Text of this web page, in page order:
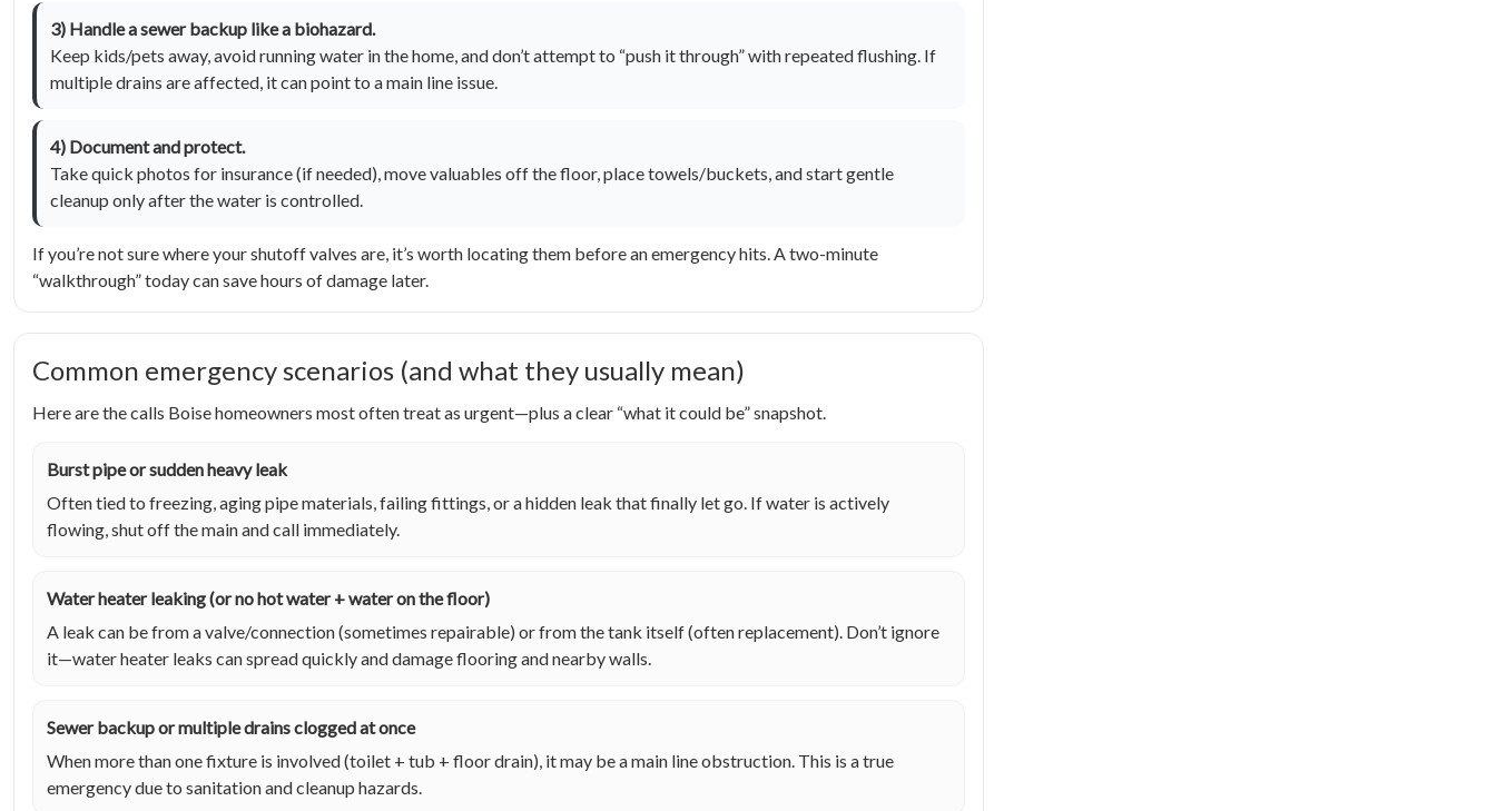
3) Handle a sewer backup like a biohazard.
Keep kids/pets away, avoid running water in the home, and don’t attempt to “push it through” with repeated flushing. If
multiple drains are affected, it can point to a main line issue.
4) Document and protect.
Take quick photos for insurance (if needed), move valuables off the floor, place towels/buckets, and start gentle
cleanup only after the water is controlled.
If you’re not sure where your shutoff valves are, it’s worth locating them before an emergency hits. A two-minute
“walkthrough” today can save hours of damage later.
Common emergency scenarios (and what they usually mean)
Here are the calls Boise homeowners most often treat as urgent—plus a clear “what it could be” snapshot.
Burst pipe or sudden heavy leak
Often tied to freezing, aging pipe materials, failing fittings, or a hidden leak that finally let go. If water is actively
flowing, shut off the main and call immediately.
Water heater leaking (or no hot water + water on the floor)
A leak can be from a valve/connection (sometimes repairable) or from the tank itself (often replacement). Don’t ignore
it—water heater leaks can spread quickly and damage flooring and nearby walls.
Sewer backup or multiple drains clogged at once
When more than one fixture is involved (toilet + tub + floor drain), it may be a main line obstruction. This is a true
emergency due to sanitation and cleanup hazards.